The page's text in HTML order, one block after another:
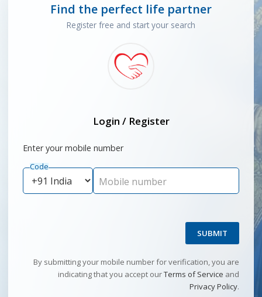
Find the perfect life partner
Register free and start your search
Login / Register
Enter your mobile number
Code
Mobile number
SUBMIT
By submitting your mobile number for verification, you are
indicating that you accept ourTerms of Service and
Privacy Policy.